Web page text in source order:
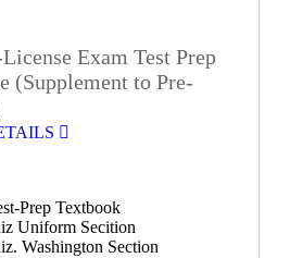
Exam Test Prep
(Supplement to Pre-
Prep Textbook
Uniform Secition
Washington Section